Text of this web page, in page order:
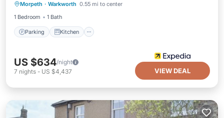
Morpeth · Warkworth 0.55 mi to center
1 Bedroom
1 Bath
Parking Kitchen
Pet Friendly
US $634/night
7 nights - US $4,437 VIEW DEAL